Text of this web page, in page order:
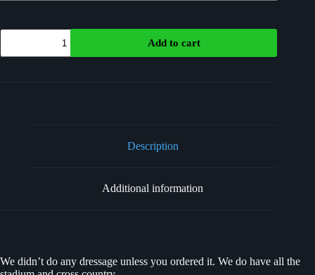
Add to cart
Description
Additional information
We didn’t do any dressage unless you ordered it. We do have all the